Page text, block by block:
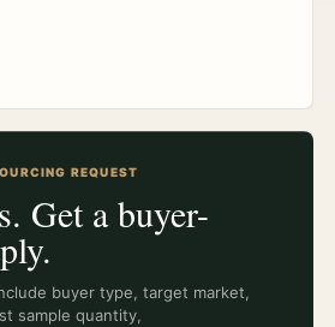
REQUEST
Get a buyer-
buyer type, target market,
sample quantity,